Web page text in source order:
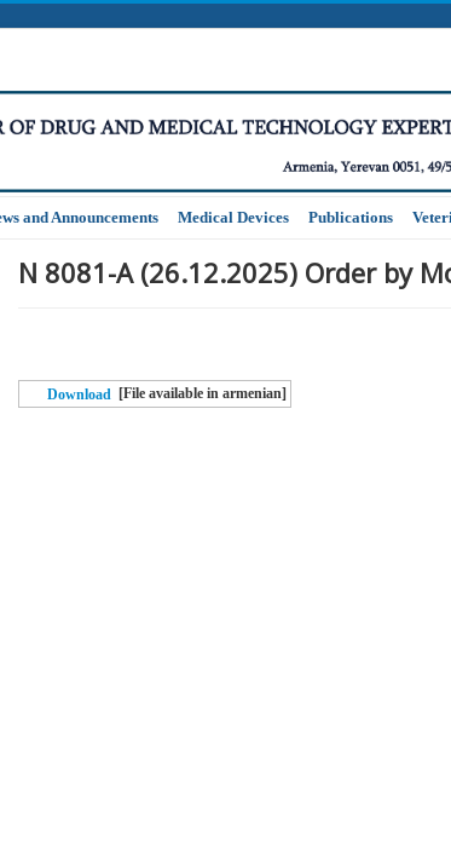
and Announcements Medical Devices Publications
N 8081-A (26.12.2025) Order by
Download [File available in armenian]